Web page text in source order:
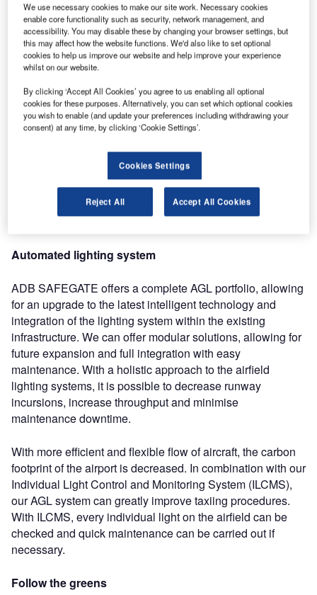
Airfield ground lighting (AGL) for visual guidance is at the
heart of airfield operations. ‘Intelligent’ lighting makes the
awareness by switching lights on and off according to
information shared by airfield surveillance and aircraft
tracking systems. This allows for optimised aircraft routing
to and from gates and a more efficient traffic flow, while
maintaining or even raising the level of safety.
Automated lighting system
ADB SAFEGATE offers a complete AGL portfolio, allowing
for an upgrade to the latest intelligent technology and
integration of the lighting system within the existing
infrastructure. We can offer modular solutions, allowing for
future expansion and full integration with easy
maintenance. With a holistic approach to the airfield
lighting systems, it is possible to decrease runway
incursions, increase throughput and minimise
maintenance downtime.
With more efficient and flexible flow of aircraft, the carbon
footprint of the airport is decreased. In combination with our
Individual Light Control and Monitoring System (ILCMS),
our AGL system can greatly improve taxiing procedures.
With ILCMS, every individual light on the airfield can be
checked and quick maintenance can be carried out if
necessary.
Follow the greens
We use necessary cookies to make our site work. Necessary cookies
enable core functionality such as security, network management, and
accessibility. You may disable these by changing your browser settings, but
this may affect how the website functions. We'd also like to set optional
cookies to help us improve our website and help improve your experience
whilst on our website.
By clicking ‘Accept All Cookies’ you agree to us enabling all optional
cookies for these purposes. Alternatively, you can set which optional cookies
you wish to enable (and update your preferences including withdrawing your
consent) at any time, by clicking ‘Cookie Settings’.
Cookies Settings
Reject All Accept All Cookies